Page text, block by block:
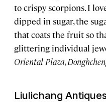
to crispy scorpions. I
dipped in sugar, the
that coats the fruit so
glittering individual
Oriental Plaza,
Liulichang